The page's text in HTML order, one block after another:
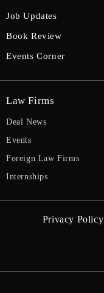
Job Updates
Book Review
Events Corner
Law Firms
Deal News
Events
Foreign Law Firms
Internships
Privacy Policy